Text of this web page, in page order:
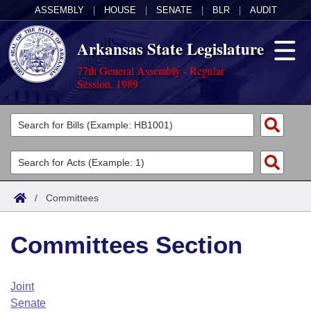
ASSEMBLY HOUSE SENATE BLR AUDIT
Arkansas State Legislature
77th General Assembly - Regular
Session, 1989
Legislators
List All
Search
Committees
Joint
House
Task Force
Acts
Search by Range
Advanced Search
Code Sections Amended
Bills
Search by Range
Advanced Search
Calendars
Arkansas Law
/ Committees
Committees Section
Joint
Senate